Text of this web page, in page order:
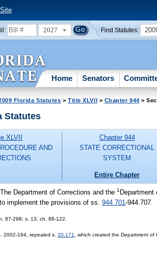
2027 Find Statutes:
Home Senators
Florida Statutes >Title XLVII > Chapter 944 >
Statutes
XLVII
AND
Chapter 944
STATE CORRECTIONAL
SYSTEM
Entire Chapter
Department of Corrections and the1 Department
implement the provisions of ss.944.701-944.707.
87-298; s. 13, ch. 88-122.
2002-194, repealed s.20.171 , which created the Department